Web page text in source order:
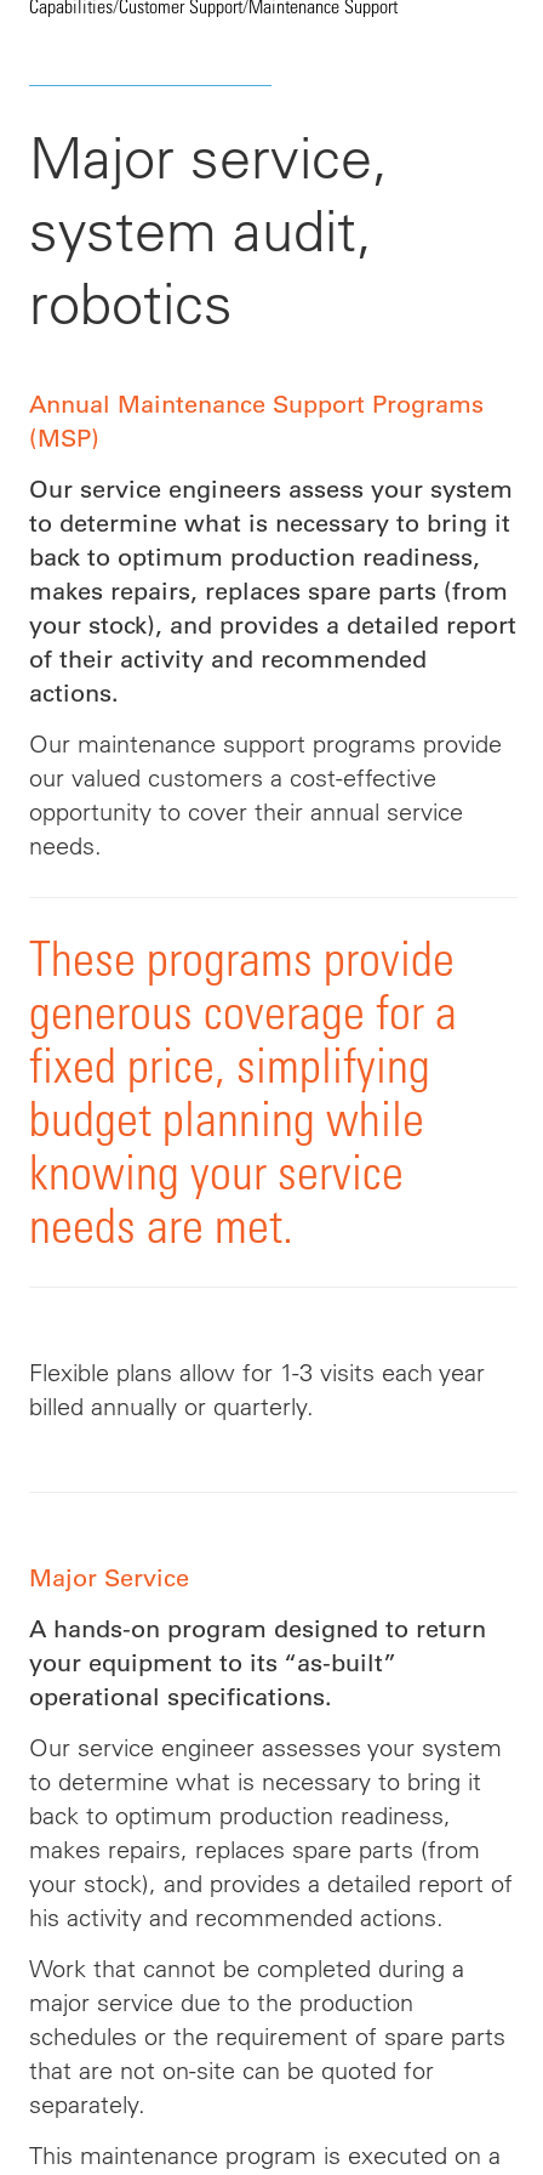
Capabilities/Customer Support/Maintenance Support
Major service,
system audit,
robotics
Annual Maintenance Support Programs
(MSP)
Our service engineers assess your system
to determine what is necessary to bring it
back to optimum production readiness,
makes repairs, replaces spare parts (from
your stock), and provides a detailed report
of their activity and recommended
actions.
Our maintenance support programs provide
our valued customers a cost-effective
opportunity to cover their annual service
needs.
These programs provide
generous coverage for a
fixed price, simplifying
budget planning while
knowing your service
needs are met.
Flexible plans allow for 1-3 visits each year
billed annually or quarterly.
Major Service
A hands-on program designed to return
your equipment to its “as-built”
operational specifications.
Our service engineer assesses your system
to determine what is necessary to bring it
back to optimum production readiness,
makes repairs, replaces spare parts (from
your stock), and provides a detailed report of
his activity and recommended actions.
Work that cannot be completed during a
major service due to the production
schedules or the requirement of spare parts
that are not on-site can be quoted for
separately.
This maintenance program is executed on a